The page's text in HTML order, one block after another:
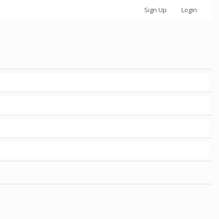
Sign Up Login